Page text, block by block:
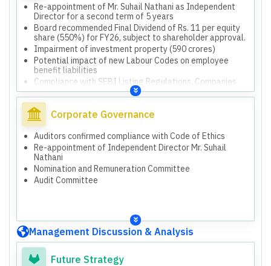
Re-appointment of Mr. Suhail Nathani as Independent
Director for a second term of 5 years
Board recommended Final Dividend of Rs. 11 per equity
share (550%) for FY26, subject to shareholder approval.
Impairment of investment property (590 crores)
Potential impact of new Labour Codes on employee
benefit liabilities
Compliance with SEBI Listing Regulations, Companies
Act, and RBI Guidelines
Monitoring potential impact of new Labour Codes
Composite Scheme of Arrangement (amalgamation with
Piramal Enterprises Limited)
Proposed Scheme of Amalgamation (Scheme-I) with
subsidiaries
Scheme of Amalgamation (Scheme-II) with other
entities
Corporate Governance
Auditors confirmed compliance with Code of Ethics
Re-appointment of Independent Director Mr. Suhail
Nathani
Nomination and Remuneration Committee
Audit Committee
Management Discussion & Analysis
Future Strategy